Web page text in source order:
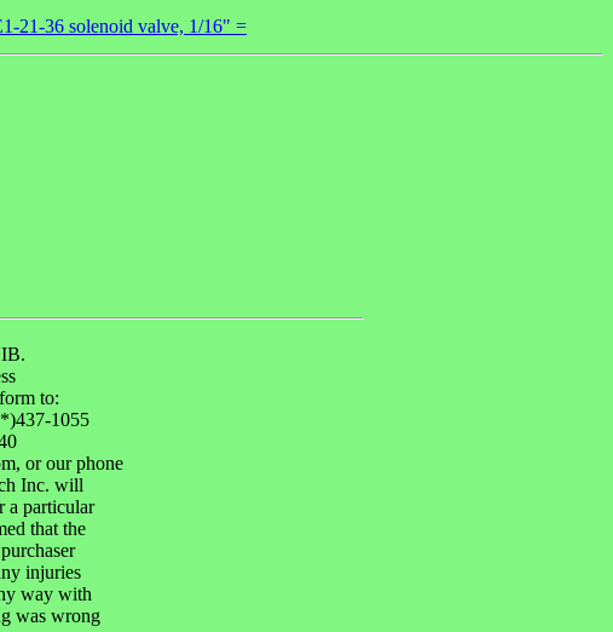
21-36 solenoid valve, 1/16" =
to:
1055
or our phone
Inc. will
a particular
that the
injuries
way with
was wrong